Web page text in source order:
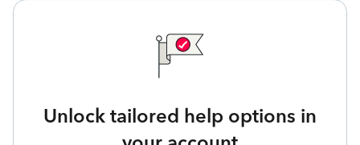
Unlock tailored help options in